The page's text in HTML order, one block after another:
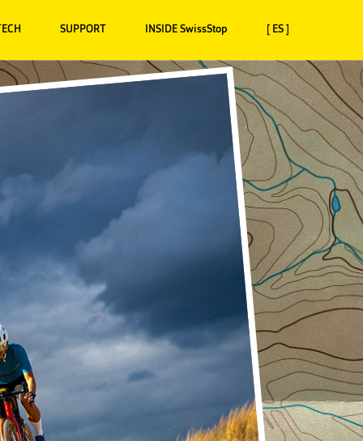
SUPPORT INSIDE SwissStop [ ES ]